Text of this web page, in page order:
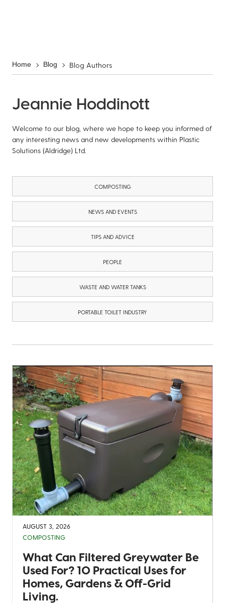
Home Blog Blog Authors
Jeannie Hoddinott
Welcome to our blog, where we hope to keep you informed of
any interesting news and new developments within Plastic
Solutions (Aldridge) Ltd.
COMPOSTING
NEWS AND EVENTS
TIPS AND ADVICE
PEOPLE
WASTE AND WATER TANKS
PORTABLE TOILET INDUSTRY
AUGUST 3, 2026
COMPOSTING
What Can Filtered Greywater Be
Used For? 10 Practical Uses for
Homes, Gardens & Off-Grid
Living.